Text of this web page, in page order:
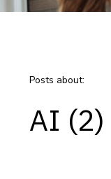
Posts about:
AI (2)